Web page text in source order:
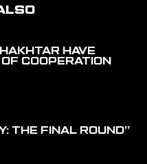
HAVE
COOPERATION
THE FINAL ROUND”